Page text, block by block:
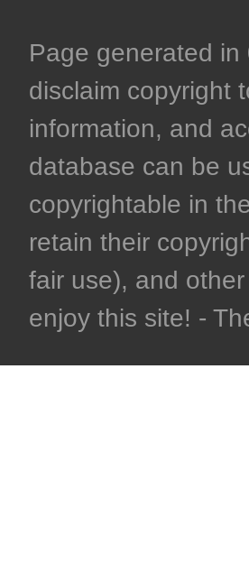
Page generated
disclaim copyright
information, and
database can be
copyrightable in
retain their
fair use), and
enjoy this site! -